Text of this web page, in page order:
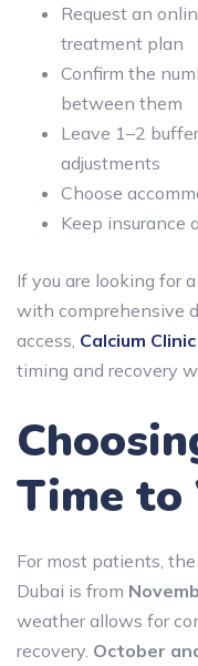
Request an
treatment plan
Confirm the
between them
Leave 1–2
adjustments
Choose
Keep insurance
If you are looking for a
with comprehensive
access, Calcium Clinic
timing and recovery
Time
For most patients,
Dubai is from
weather allows for
recovery. October